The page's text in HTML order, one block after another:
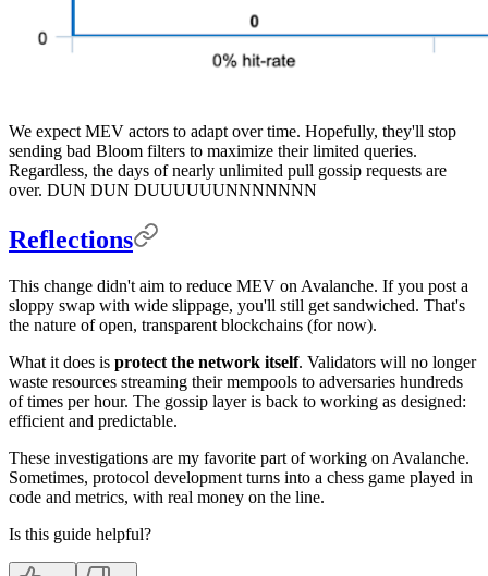
We expect MEV actors to adapt over time. Hopefully, they'll stop
sending bad Bloom filters to maximize their limited queries.
Regardless, the days of nearly unlimited pull gossip requests are
over. DUN DUN DUUUUUUNNNNNNN
Reflections
This change didn't aim to reduce MEV on Avalanche. If you post a
sloppy swap with wide slippage, you'll still get sandwiched. That's
the nature of open, transparent blockchains (for now).
What it does is protect the network itself. Validators will no longer
waste resources streaming their mempools to adversaries hundreds
of times per hour. The gossip layer is back to working as designed:
efficient and predictable.
These investigations are my favorite part of working on Avalanche.
Sometimes, protocol development turns into a chess game played in
code and metrics, with real money on the line.
Is this guide helpful?